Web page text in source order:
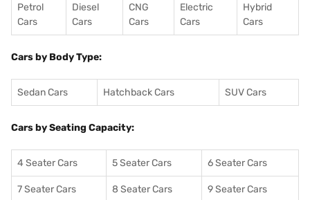
Petrol
Cars
Diesel
Cars
CNG
Cars
Electric
Cars
Hybrid
Cars
Cars by Body Type:
Sedan Cars Hatchback Cars SUV Cars
Cars by Seating Capacity:
4 Seater Cars 5 Seater Cars 6 Seater Cars
7 Seater Cars 8 Seater Cars 9 Seater Cars